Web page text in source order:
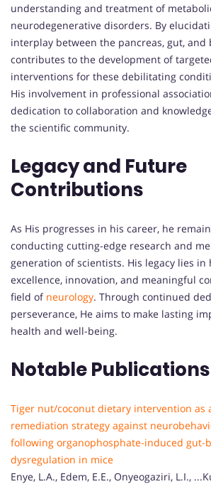
understanding and treatment of
neurodegenerative disorders. By
interplay between the pancreas, gut, and
contributes to the development of
interventions for these debilitating
His involvement in professional
dedication to collaboration and
the scientific community.
Legacy and Future
Contributions
As His progresses in his career, he
conducting cutting-edge research and
generation of scientists. His legacy lies
excellence, innovation, and meaningful
field of neurology. Through continued
perseverance, He aims to make lasting
health and well-being.
Notable Publications
Tiger nut/coconut dietary intervention
remediation strategy against
following organophosphate-induced gut-
dysregulation in mice
Enye, L.A., Edem, E.E., Onyeogaziri, L.I.,